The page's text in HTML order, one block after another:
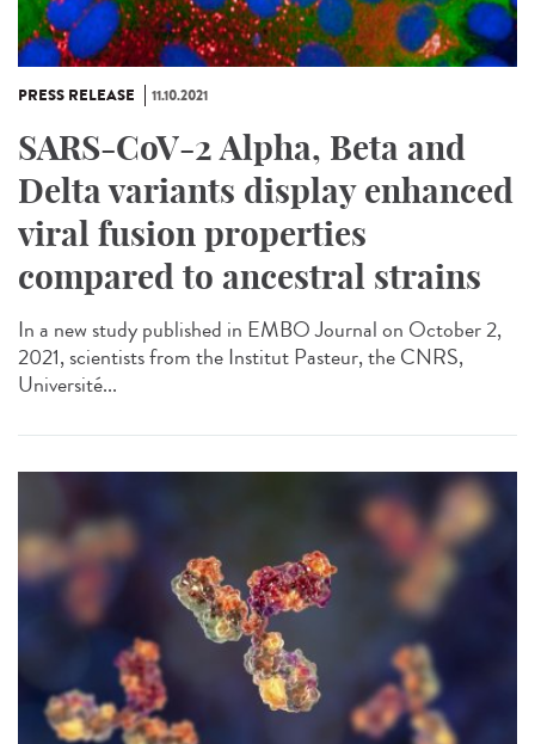
PRESS RELEASE 11.10.2021
SARS-CoV-2 Alpha, Beta and
Delta variants display enhanced
viral fusion properties
compared to ancestral strains
In a new study published in EMBO Journal on October 2,
2021, scientists from the Institut Pasteur, the CNRS,
Université...